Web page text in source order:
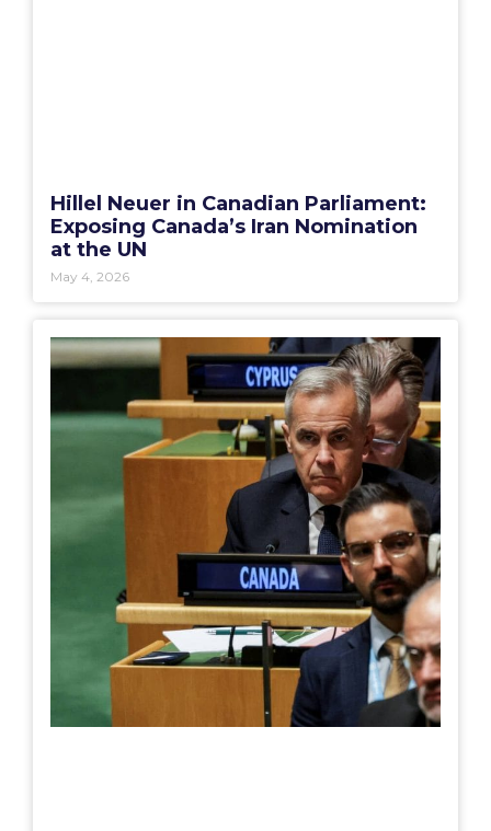
Hillel Neuer in Canadian Parliament:
Exposing Canada’s Iran Nomination
at the UN
May 4, 2026